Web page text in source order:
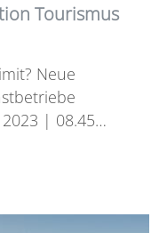
Tourismus
Neue
| 08.45…